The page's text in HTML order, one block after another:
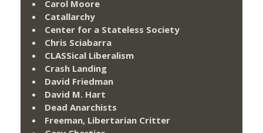
Carol Moore
Catallarchy
Center for a Stateless Society
Chris Sciabarra
CLASSical Liberalism
Crash Landing
David Friedman
David M. Hart
Dead Anarchists
Freeman, Libertarian Critter